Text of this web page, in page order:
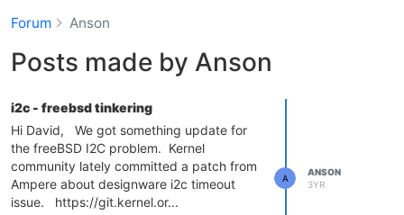
Forum Anson
Posts made by Anson
i2c - freebsd tinkering
Hi David, We got something update for
the freeBSD I2C problem. Kernel
community lately committed a patch from
Ampere about designware i2c timeout
issue. https://git.kernel.or...
A
ANSON
3YR